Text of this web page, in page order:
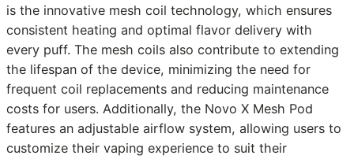
is the innovative mesh coil technology, which ensures
consistent heating and optimal flavor delivery with
every puff. The mesh coils also contribute to extending
the lifespan of the device, minimizing the need for
frequent coil replacements and reducing maintenance
costs for users. Additionally, the Novo X Mesh Pod
features an adjustable airflow system, allowing users to
customize their vaping experience to suit their